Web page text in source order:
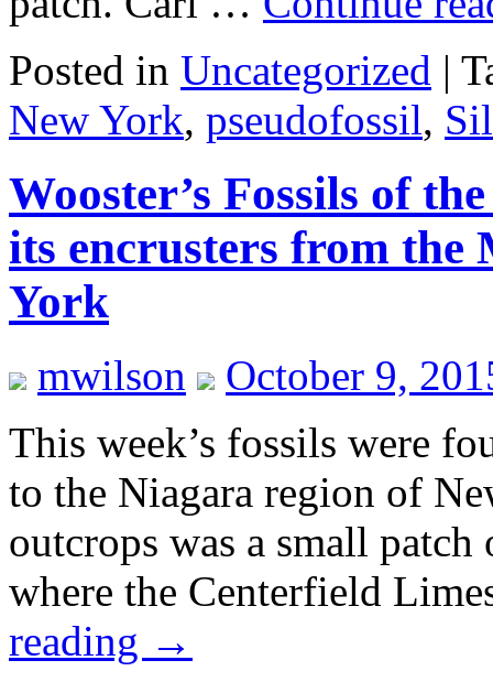
Posted in Uncategorized |
New York, pseudofossil,
Wooster’s Fossils of
its encrusters from the
York
mwilson
October 9,
This week’s fossils were
to the Niagara region of
outcrops was a small
where the Centerfield
reading →